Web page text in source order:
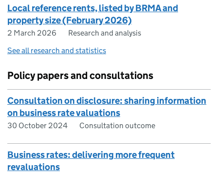
Local reference rents, listed by BRMA and
property size (February 2026)
2 March 2026
Research and analysis
See all research and statistics
Policy papers and consultations
Consultation on disclosure: sharing information
on business rate valuations
30 October 2024 Consultation outcome
Business rates: delivering more frequent
revaluations